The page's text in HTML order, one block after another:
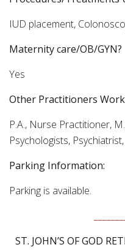
IUD placement,
Maternity care/OB/GYN?
Yes
Other Practitioners
P.A., Nurse Practitioner,
Psychologists,
Parking Information:
Parking is available.
ST. JOHN’S OF GOD